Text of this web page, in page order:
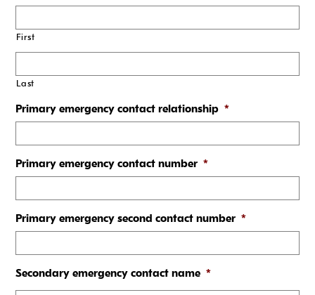
First
Last
Primary emergency contact relationship *
Primary emergency contact number *
Primary emergency second contact number *
Secondary emergency contact name *